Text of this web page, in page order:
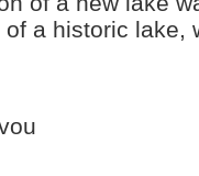
a historic lake,